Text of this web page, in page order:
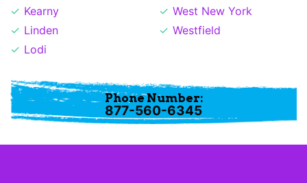
Kearny
Linden
Lodi
West New York
Westfield
Phone Number:
877-560-6345